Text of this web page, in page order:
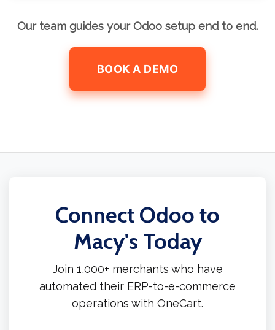
Our team guides your Odoo setup end to end.
BOOK A DEMO
Connect Odoo to
Macy's Today
Join 1,000+ merchants who have
automated their ERP-to-e-commerce
operations with OneCart.